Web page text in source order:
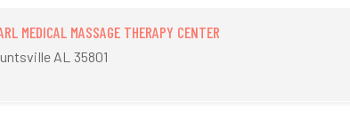
MEDICAL MASSAGE THERAPY CENTER
AL 35801